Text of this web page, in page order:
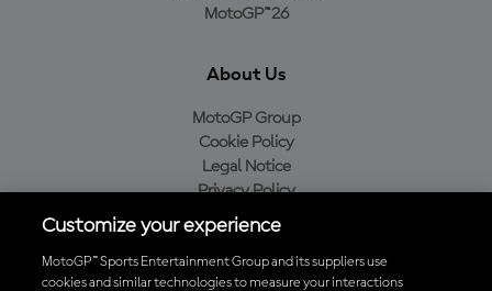
MotoGP™26
About Us
MotoGP Group
Cookie Policy
Legal Notice
Privacy Policy
Purchase Policy
Customize your experience
MotoGP™ Sports Entertainment Group and its suppliers use
cookies and similar technologies to measure your interactions